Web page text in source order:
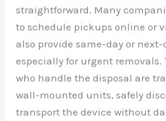
straightforward. Many
to schedule pickups online or
also provide same-day or next-
especially for urgent
who handle the disposal are
wall-mounted units, safely
transport the device without